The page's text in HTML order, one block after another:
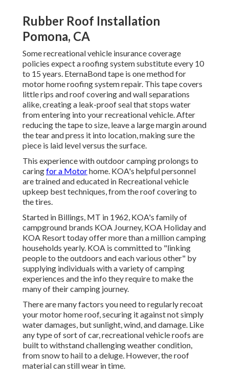
Rubber Roof Installation
Pomona, CA
Some recreational vehicle insurance coverage
policies expect a roofing system substitute every 10
to 15 years. EternaBond tape is one method for
motor home roofing system repair. This tape covers
little rips and roof covering and wall separations
alike, creating a leak-proof seal that stops water
from entering into your recreational vehicle. After
reducing the tape to size, leave a large margin around
the tear and press it into location, making sure the
piece is laid level versus the surface.
This experience with outdoor camping prolongs to
caringfor a Motorhome. KOA's helpful personnel
are trained and educated in Recreational vehicle
upkeep best techniques, from the roof covering to
the tires.
Started in Billings, MT in 1962, KOA's family of
campground brands KOA Journey, KOA Holiday and
KOA Resort today offer more than a million camping
households yearly. KOA is committed to "linking
people to the outdoors and each various other" by
supplying individuals with a variety of camping
experiences and the info they require to make the
many of their camping journey.
There are many factors you need to regularly recoat
your motor home roof, securing it against not simply
water damages, but sunlight, wind, and damage. Like
any type of sort of car, recreational vehicle roofs are
built to withstand challenging weather condition,
from snow to hail to a deluge. However, the roof
material can still wear in time.